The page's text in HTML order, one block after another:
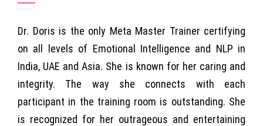
Dr. Doris is the only Meta Master Trainer certifying
on all levels of Emotional Intelligence and NLP in
India, UAE and Asia. She is known for her caring and
integrity. The way she connects with each
participant in the training room is outstanding. She
is recognized for her outrageous and entertaining